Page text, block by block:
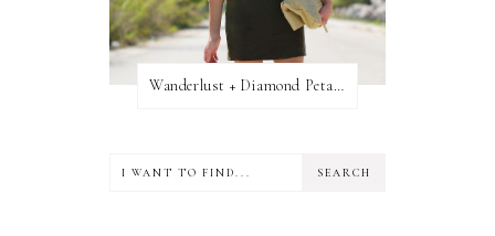
Wanderlust + Diamond Petal Giveaway